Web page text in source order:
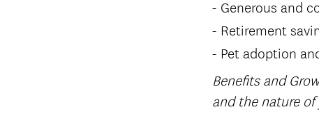
Generous and
Retirement
Pet adoption
Benefits and
and the nature